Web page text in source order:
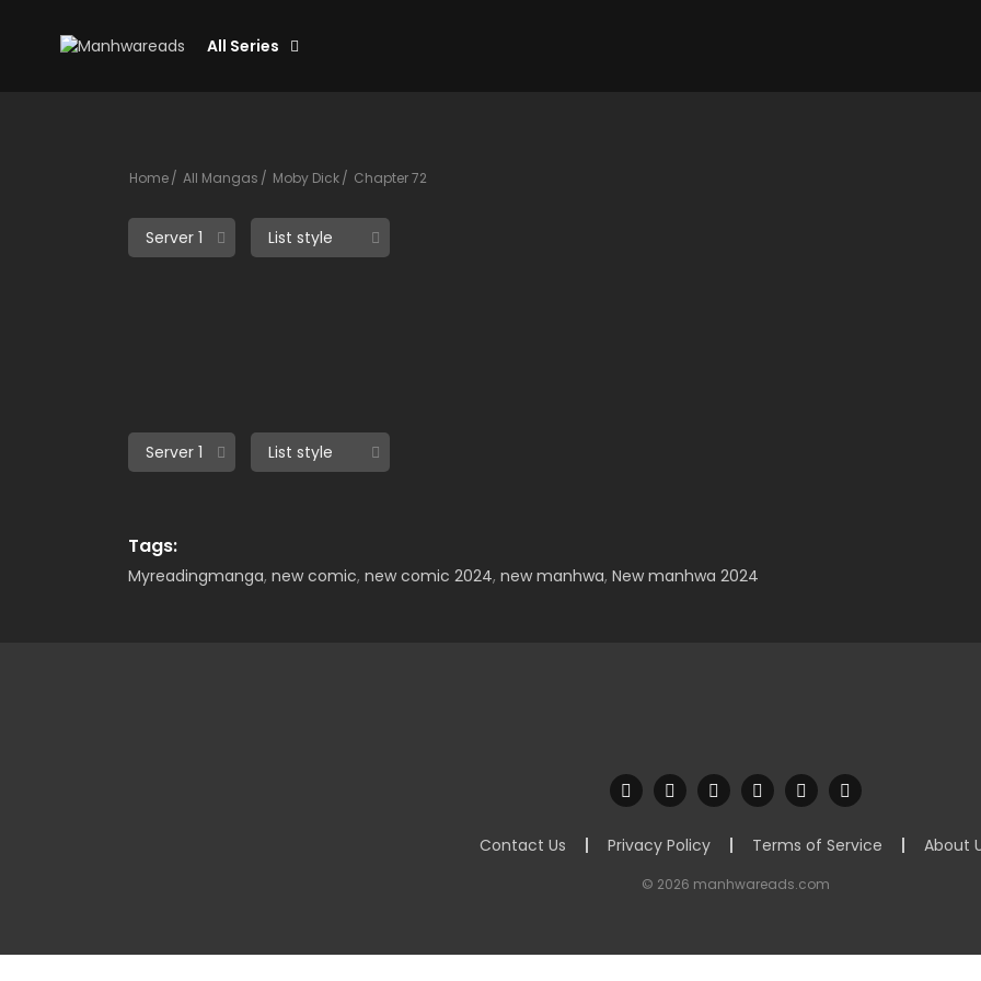
All Series
Home All Mangas Moby Dick Chapter 72
Tags:
Myreadingmanga, new comic, new comic 2024, new manhwa, New manhwa 2024
Contact Us Privacy Policy Terms of Service About
© 2026 manhwareads.com